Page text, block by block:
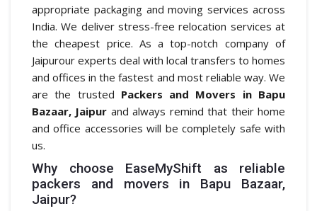
appropriate packaging and moving services across
India. We deliver stress-free relocation services at
the cheapest price. As a top-notch company of
Jaipurour experts deal with local transfers to homes
and offices in the fastest and most reliable way. We
are the trusted Packers and Movers in Bapu
Bazaar, Jaipur and always remind that their home
and office accessories will be completely safe with
us.
Why choose EaseMyShift as reliable
packers and movers in Bapu Bazaar,
Jaipur?